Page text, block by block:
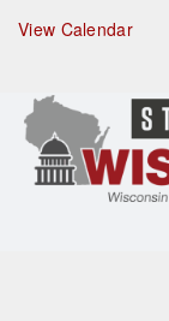
r
e
View Calendar